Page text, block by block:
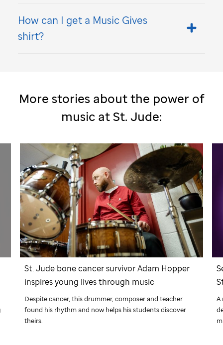
How can I get a Music Gives
shirt?
More stories about the power of
music atSt. Jude:
St. Jude bone cancer survivor Adam Hopper
inspires young lives through music
Despite cancer, this drummer, composer and teacher
found his rhythm and now helps his students discover
theirs.
A